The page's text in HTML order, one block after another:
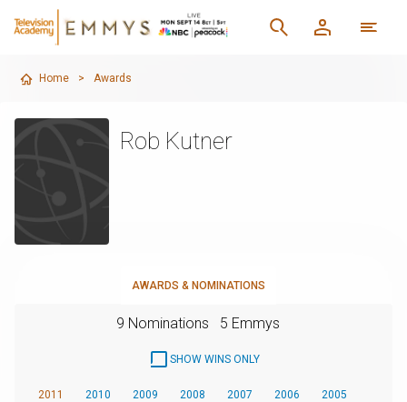
Home > Awards
Rob Kutner
AWARDS & NOMINATIONS
9 Nominations 5 Emmys
SHOW WINS ONLY
2011 2010 2009 2008 2007 2006
2005